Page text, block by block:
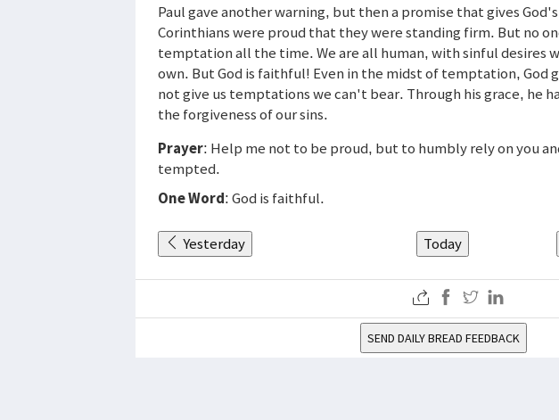
Paul gave another warning, but then a promise that gives
Corinthians were proud that they were standing firm. But no
temptation all the time. We are all human, with sinful desires
own. But God is faithful! Even in the midst of temptation, God
not give us temptations we can't bear. Through his grace, he
the forgiveness of our sins.
Prayer: Help me not to be proud, but to humbly rely on you
tempted.
One Word: God is faithful.
Yesterday Today
SEND DAILY BREAD FEEDBACK